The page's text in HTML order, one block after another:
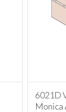
6021D